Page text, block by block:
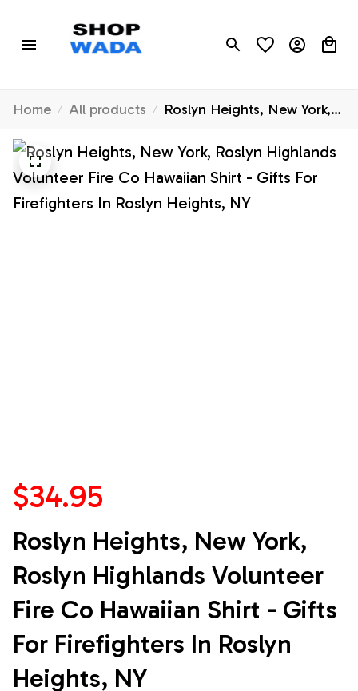
Home All products
Roslyn Heights, New York,
Roslyn Highlands Volunteer
Fire Co Hawaiian Shirt -
Gifts For Firefighters In
Roslyn Heights, NY
$34.95
Roslyn Heights, New York,
Roslyn Highlands Volunteer
Fire Co Hawaiian Shirt - Gifts
For Firefighters In Roslyn
Heights, NY